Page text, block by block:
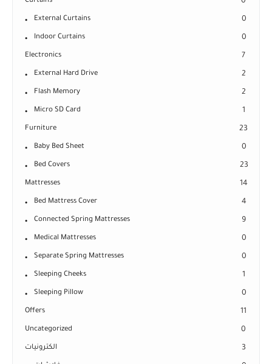
External Curtains 0
Indoor Curtains 0
Electronics 7
External Hard Drive 2
Flash Memory 2
Micro SD Card 1
Furniture 23
Baby Bed Sheet 0
Bed Covers 23
Mattresses 14
Bed Mattress Cover 4
Connected Spring Mattresses 9
Medical Mattresses 0
Separate Spring Mattresses 0
Sleeping Cheeks 1
Sleeping Pillow 0
Offers 11
Uncategorized 0
الكترونيات 3